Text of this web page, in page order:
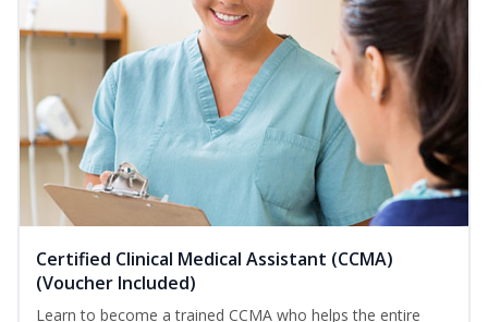
Certified Clinical Medical Assistant (CCMA)
(Voucher Included)
Learn to become a trained CCMA who helps the entire